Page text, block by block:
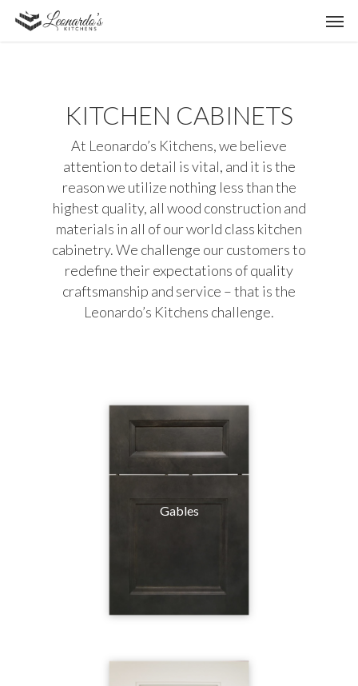
KITCHEN CABINETS
At Leonardo’s Kitchens, we believe
attention to detail is vital, and it is the
reason we utilize nothing less than the
highest quality, all wood construction and
materials in all of our world class kitchen
cabinetry. We challenge our customers to
redefine their expectations of quality
craftsmanship and service – that is the
Leonardo’s Kitchens challenge.
Gables